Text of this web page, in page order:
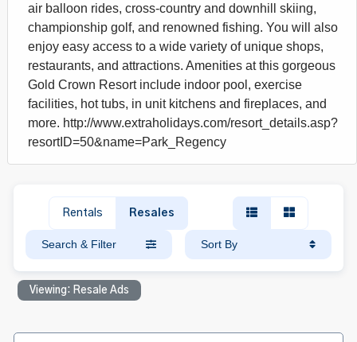
air balloon rides, cross-country and downhill skiing,
championship golf, and renowned fishing. You will also
enjoy easy access to a wide variety of unique shops,
restaurants, and attractions. Amenities at this gorgeous
Gold Crown Resort include indoor pool, exercise
facilities, hot tubs, in unit kitchens and fireplaces, and
more. http://www.extraholidays.com/resort_details.asp?
resortID=50&name=Park_Regency
Rentals Resales
Search & Filter Sort By
Viewing: Resale Ads